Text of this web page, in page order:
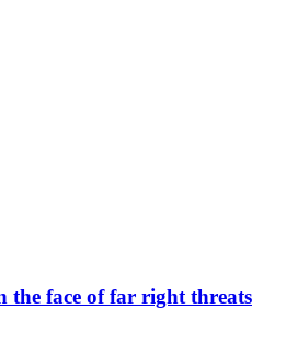
the face of far right threats